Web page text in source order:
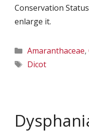
Conservation
enlarge it.
Categories
Amaranthaceae,
Tags
Dicot